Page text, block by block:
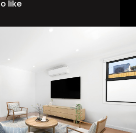
like